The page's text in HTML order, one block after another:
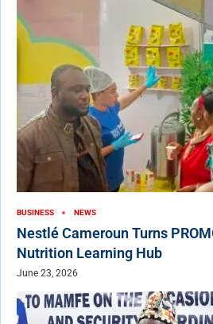
BUSINESS NEWS
Nestlé Cameroun Turns
Nutrition Learning Hub
June 23, 2026